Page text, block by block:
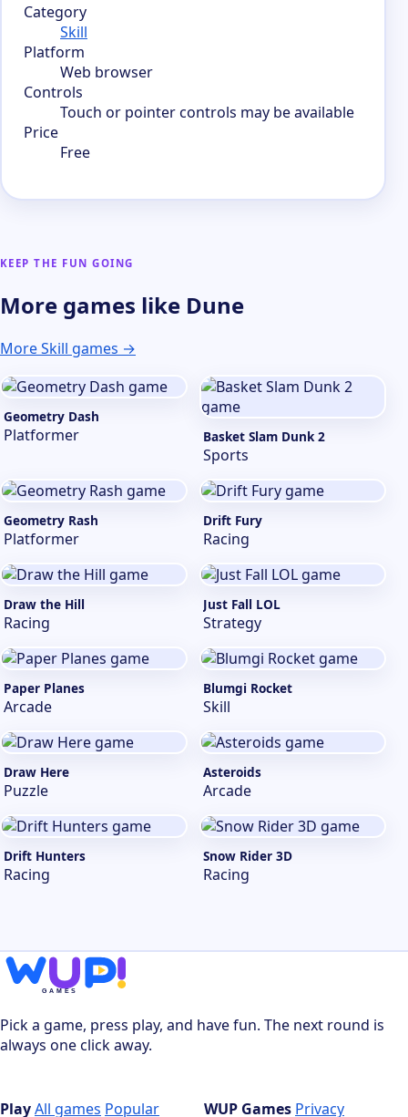
Category
Skill
Platform
Web browser
Controls
Touch or pointer controls may be available
Price
Free
KEEP THE FUN GOING
More games like Dune
More Skill games →
Geometry Dash
Platformer Basket Slam Dunk 2
Sports
Geometry Rash
Platformer
Drift Fury
Racing
Draw the Hill
Racing
Just Fall LOL
Strategy
Paper Planes
Arcade
Blumgi Rocket
Skill
Draw Here
Puzzle
Asteroids
Arcade
Drift Hunters
Racing
Snow Rider 3D
Racing
Pick a game, press play, and have fun. The next round is
always one click away.
PlayAll games Popular WUP Games Privacy